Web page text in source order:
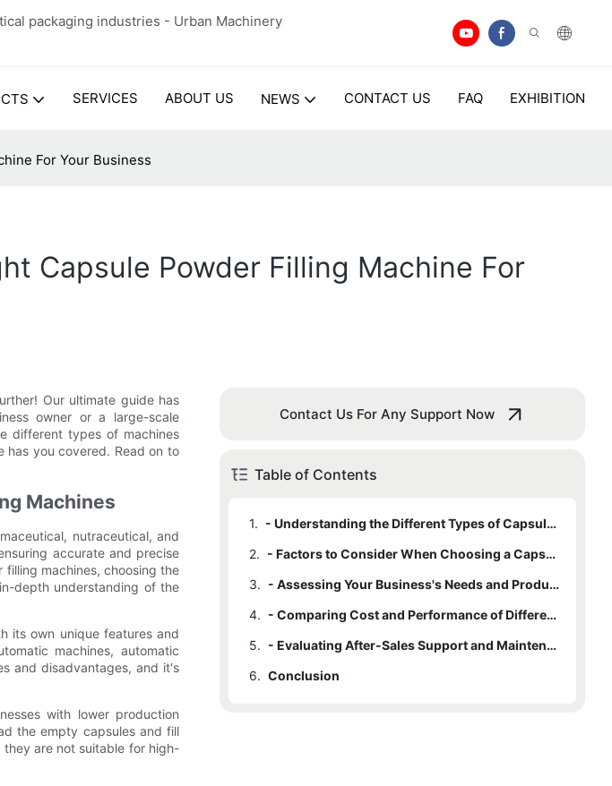
packaging industries - Urban Machinery
SERVICES ABOUT US NEWS CONTACT US FAQ EXHIBITION
For Your Business
Capsule Powder Filling Machine For
Our ultimate guide has
owner or a large-scale
different types of machines
has you covered. Read on to
Machines
nutraceutical, and
accurate and precise
machines, choosing the
depth understanding of the
its own unique features and
machines, automatic
and disadvantages, and it's
with lower production
the empty capsules and fill
are not suitable for high-
Contact Us For Any Support Now
Table of Contents
1.
- Understanding the Different Types of Capsule Powder Filling Machines
2.
- Factors to Consider When Choosing a Capsule Powder Filling Machine
3.
- Assessing Your Business's Needs and Production Capacity
4.
- Comparing Cost and Performance of Different Capsule Powder Filling Machines
5.
- Evaluating After-Sales Support and Maintenance Options
6. Conclusion